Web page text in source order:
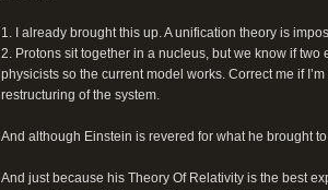
1. I already brought this up. A unification theory is
2. Protons sit together in a nucleus, but we know if
physicists so the current model works. Correct me if
restructuring of the system.
And although Einstein is revered for what he brought
And just because his Theory Of Relativity is the best